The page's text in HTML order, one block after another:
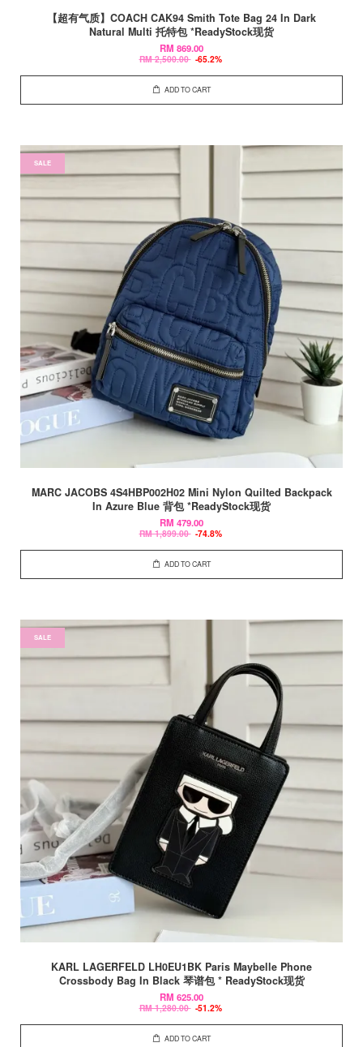
【超有气质】COACH CAK94 Smith Tote Bag 24 In Dark
Natural Multi 托特包 *ReadyStock现货
RM 869.00
RM 2,500.00 -65.2%
ADD TO CART
SALE
MARC JACOBS 4S4HBP002H02 Mini Nylon Quilted Backpack
In Azure Blue 背包 *ReadyStock现货
RM 479.00
RM 1,899.00 -74.8%
ADD TO CART
SALE
KARL LAGERFELD LH0EU1BK Paris Maybelle Phone
Crossbody Bag In Black 琴谱包 * ReadyStock现货
RM 625.00
RM 1,280.00 -51.2%
ADD TO CART